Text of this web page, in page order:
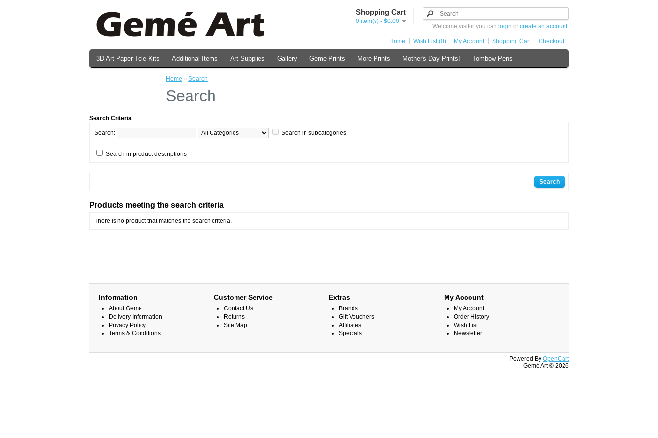
Shopping Cart
0 item(s) - $0.00
Welcome visitor you can login or create an account.
Home Wish List (0) My Account Shopping Cart Checkout
3D Art Paper Tole Kits Additional Items Art Supplies Gallery Geme Prints More Prints Mother's Day Prints! Tombow Pens
Home » Search
Search
Search Criteria
Search: Search in subcategories
Search in product descriptions
Products meeting the search criteria
There is no product that matches the search criteria.
Information
About Geme
Delivery Information
Privacy Policy
Terms & Conditions
Customer Service
Contact Us
Returns
Site Map
Extras
Brands
Gift Vouchers
Affiliates
Specials
My Account
My Account
Order History
Wish List
Newsletter
Powered By OpenCart
Gemé Art © 2026